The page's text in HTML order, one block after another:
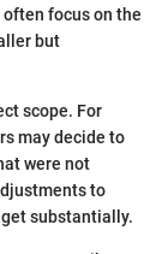
focus on the
but
scope. For
may decide to
were not
to
substantially.